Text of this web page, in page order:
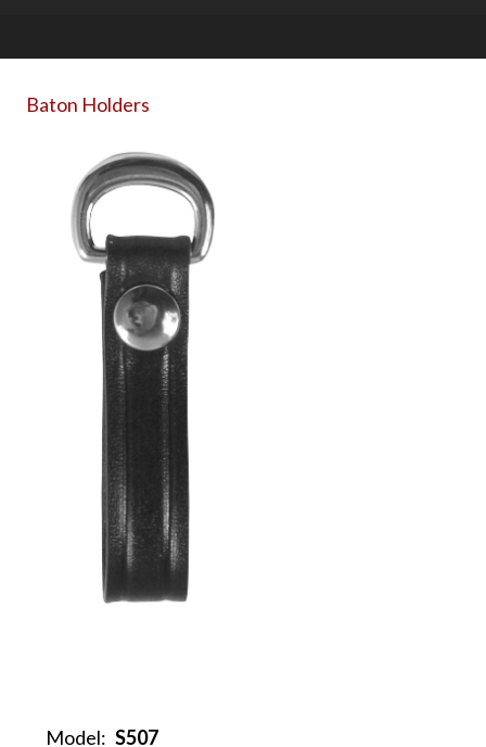
Baton Holders
Model: S507